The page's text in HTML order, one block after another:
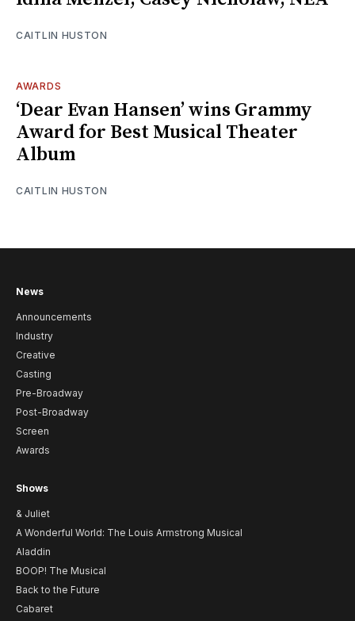
CAITLIN HUSTON
AWARDS
‘Dear Evan Hansen’ wins Grammy
Award for Best Musical Theater
Album
CAITLIN HUSTON
News
Announcements
Industry
Creative
Casting
Pre-Broadway
Post-Broadway
Screen
Awards
Shows
& Juliet
A Wonderful World: The Louis Armstrong Musical
Aladdin
BOOP! The Musical
Back to the Future
Cabaret